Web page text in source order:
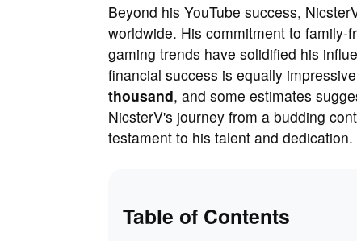
Beyond his YouTube success,
worldwide. His commitment to
gaming trends have solidified his
financial success is equally
thousand, and some estimates
NicsterV's journey from a budding
testament to his talent and dedication.
Table of Contents